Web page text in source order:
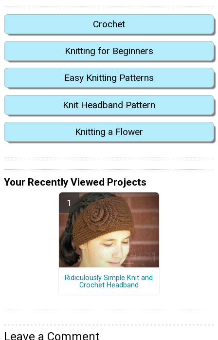
Crochet
Knitting for Beginners
Easy Knitting Patterns
Knit Headband Pattern
Knitting a Flower
Your Recently Viewed Projects
Ridiculously Simple Knit and
Crochet Headband
Leave a Comment